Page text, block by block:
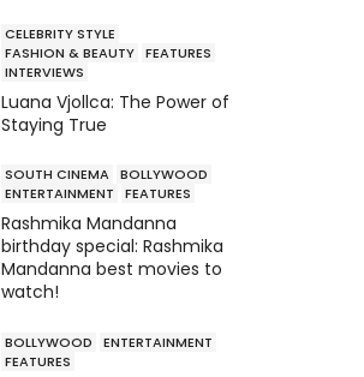
CELEBRITY STYLE
FASHION & BEAUTY FEATURES
INTERVIEWS
Luana Vjollca: The Power of
Staying True
SOUTH CINEMA BOLLYWOOD
ENTERTAINMENT
FEATURES
Rashmika Mandanna
birthday special: Rashmika
Mandanna best movies to
watch!
BOLLYWOOD
ENTERTAINMENT
FEATURES